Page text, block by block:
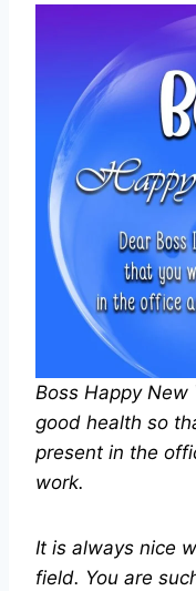
Boss Happy New
good health so
present in the
work.
It is always nice
field. You are